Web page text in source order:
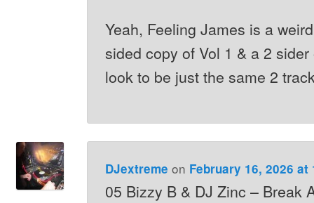
Yeah, Feeling James is a
sided copy of Vol 1 & a 2
look to be just the same 2
DJextreme on February 16, 2026 at
05 Bizzy B & DJ Zinc – Break